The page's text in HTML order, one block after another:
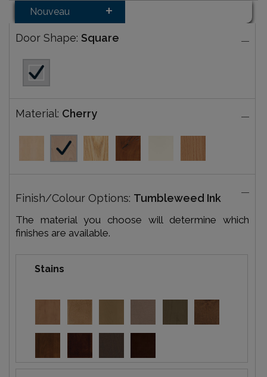
Nouveau
Door Shape: Square
Material: Cherry
Finish/Colour Options: Tumbleweed Ink
The material you choose will determine which
finishes are available.
Stains